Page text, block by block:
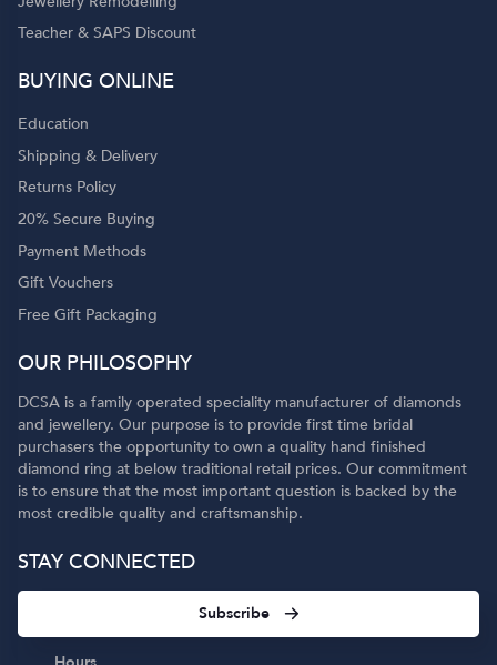
Teacher & SAPS Discount
BUYING ONLINE
Education
Shipping & Delivery
Returns Policy
20% Secure Buying
Payment Methods
Gift Vouchers
Free Gift Packaging
OUR PHILOSOPHY
DCSA is a family operated speciality manufacturer of diamonds
and jewellery. Our purpose is to provide first time bridal
purchasers the opportunity to own a quality hand finished
diamond ring at below traditional retail prices. Our commitment
is to ensure that the most important question is backed by the
most credible quality and craftsmanship.
STAY CONNECTED
Subscribe